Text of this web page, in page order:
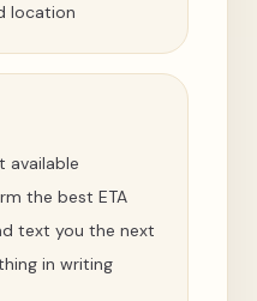
location
available
the best ETA
text you the next
in writing